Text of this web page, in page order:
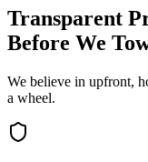
Transparent
Before We
We believe in upfront,
a wheel.